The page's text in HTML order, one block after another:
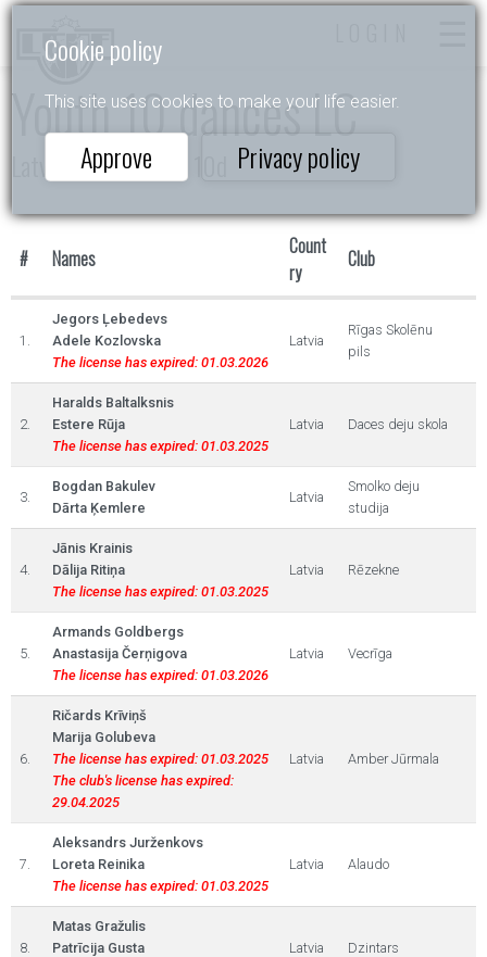
Cookie policy
This site uses cookies to make your life easier.
Approve Privacy policy
Youth 10 dances LC
Latvijas Čempionāts 10d
# Names
Count
ry
Club
1.
Jegors Ļebedevs
Adele Kozlovska
The license has expired: 01.03.2026
Latvia
Rīgas Skolēnu
pils
2.
Haralds Baltalksnis
Estere Rūja
The license has expired: 01.03.2025
Latvia Daces deju skola
3.
Bogdan Bakulev
Dārta Ķemlere
Latvia
Smolko deju
studija
4.
Jānis Krainis
Dālija Ritiņa
The license has expired: 01.03.2025
Latvia Rēzekne
5.
Armands Goldbergs
Anastasija Čerņigova
The license has expired: 01.03.2026
Latvia Vecrīga
6.
Ričards Krīviņš
Marija Golubeva
The license has expired: 01.03.2025
The club's license has expired:
29.04.2025
Latvia Amber Jūrmala
7.
Aleksandrs Jurženkovs
Loreta Reinika
The license has expired: 01.03.2025
Latvia Alaudo
8.
Matas Gražulis
Patrīcija Gusta
Latvia Dzintars